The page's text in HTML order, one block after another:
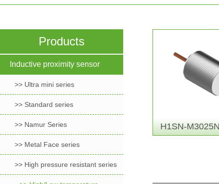
Products
Inductive proximity sensor
>> Ultra mini series
>> Standard series
>> Namur Series
>> Metal Face series
>> High pressure resistant series
H1SN-